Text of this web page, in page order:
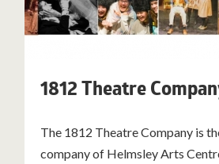
1812 Theatre
The 1812 Theatre Company is
company of Helmsley Arts